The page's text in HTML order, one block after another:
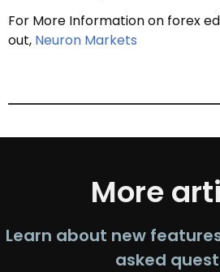
For More Information on forex
out, Neuron Markets
More
Learn about new
asked